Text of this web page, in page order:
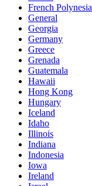
French Polynesia
General
Georgia
Germany
Greece
Grenada
Guatemala
Hawaii
Hong Kong
Hungary
Iceland
Idaho
Illinois
Indiana
Indonesia
Iowa
Ireland